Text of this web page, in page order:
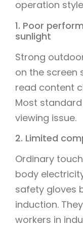
operation
1. Poor
sunlight
Strong
on the screen
read content
Most
viewing issue.
2. Limited
Ordinary
body
safety gloves
induction.
workers in